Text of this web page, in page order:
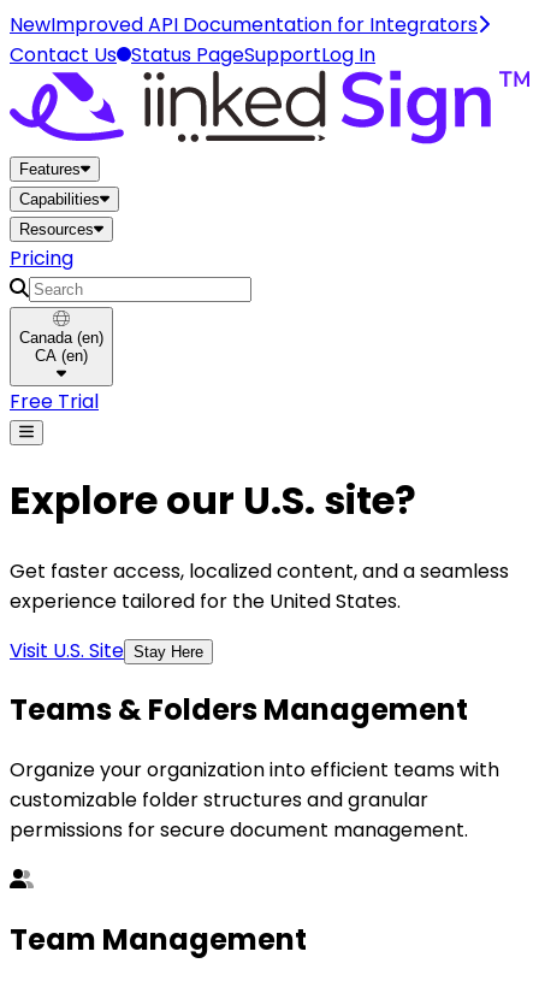
NewImproved API Documentation for Integrators
Contact Us Status PageSupportLog In
Home
Features
Capabilities
Resources
Pricing
Search
Canada (en)
CA (en)
Free Trial
Explore our U.S. site?
Get faster access, localized content, and a seamless
experience tailored for the United States.
Visit U.S. Site Stay Here
Teams & Folders Management
Organize your organization into efficient teams with
customizable folder structures and granular
permissions for secure document management.
Team Management